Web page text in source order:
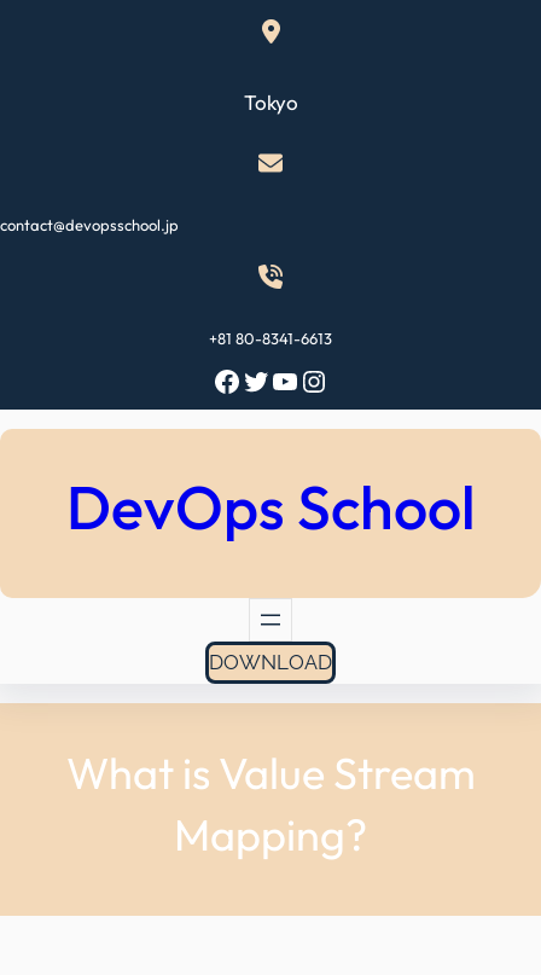
Tokyo
contact@devopsschool.jp
+81 80-8341-6613
Facebook Twitter YouTube Instagram
DevOps School
DOWNLOAD
What is Value Stream
Mapping?